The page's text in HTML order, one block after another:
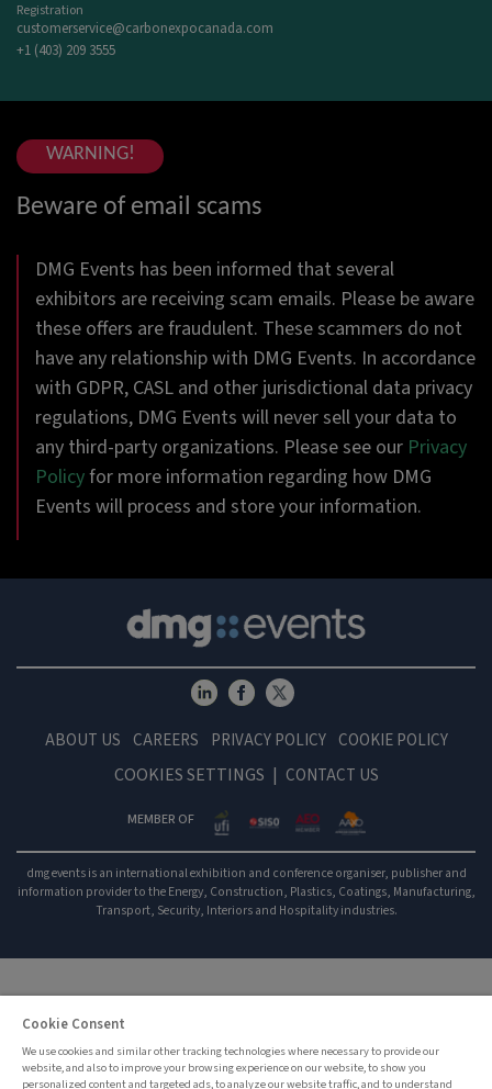
Registration
customerservice@carbonexpocanada.com
+1 (403) 209 3555
WARNING!
Beware of email scams
DMG Events has been informed that several
exhibitors are receiving scam emails. Please be aware
these offers are fraudulent. These scammers do not
have any relationship with DMG Events. In accordance
with GDPR, CASL and other jurisdictional data privacy
regulations, DMG Events will never sell your data to
any third-party organizations. Please see our Privacy
Policyfor more information regarding how DMG
Events will process and store your information.
ABOUT US CAREERS PRIVACY POLICY COOKIE POLICY
COOKIES SETTINGS CONTACT US
MEMBER OF
dmg events is an international exhibition and conference organiser, publisher and
information provider to the Energy, Construction, Plastics, Coatings, Manufacturing,
Transport, Security, Interiors and Hospitality industries.
Cookie Consent
We use cookies and similar other tracking technologies where necessary to provide our
website, and also to improve your browsing experience on our website, to show you
personalized content and targeted ads, to analyze our website traffic, and to understand